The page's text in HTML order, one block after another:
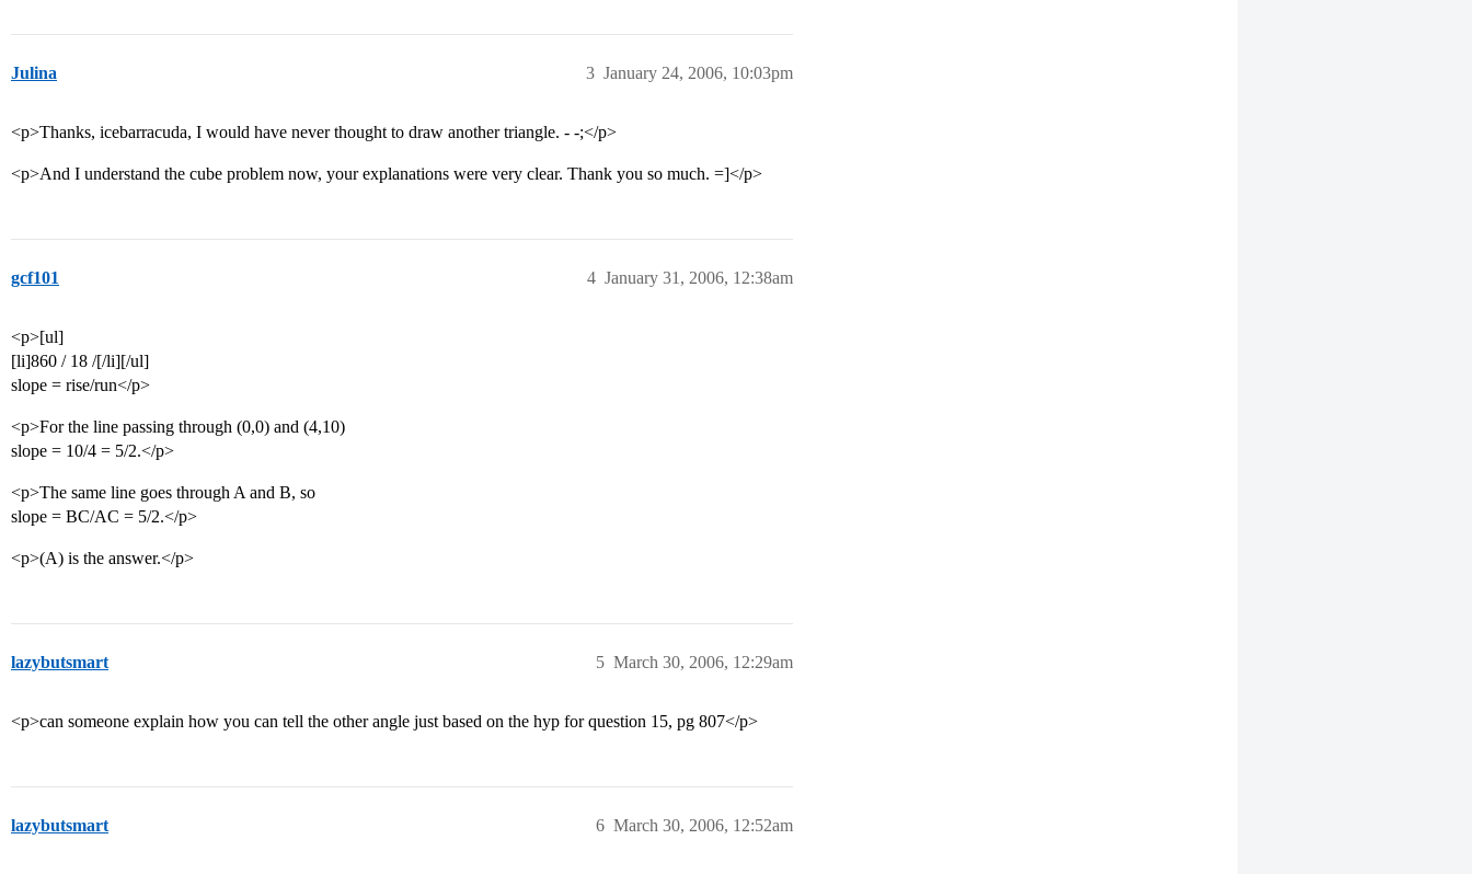
Julina January 24, 2006, 10:03pm
3
<p>Thanks, icebarracuda, I would have never thought to draw another triangle. - -;</p>
<p>And I understand the cube problem now, your explanations were very clear. Thank you so much. =]</p>
gcf101 January 31, 2006, 12:38am
4
<p>[ul]
[li]860 / 18 /[/li][/ul]
slope = rise/run</p>
<p>For the line passing through (0,0) and (4,10)
slope = 10/4 = 5/2.</p>
<p>The same line goes through A and B, so
slope = BC/AC = 5/2.</p>
<p>(A) is the answer.</p>
lazybutsmart March 30, 2006, 12:29am
5
<p>can someone explain how you can tell the other angle just based on the hyp for question 15, pg 807</p>
lazybutsmart March 30, 2006, 12:52am
6